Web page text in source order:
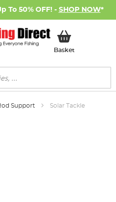
To 50% OFF! - SHOP NOW*
BasketMy Basket
Support Solar Tackle